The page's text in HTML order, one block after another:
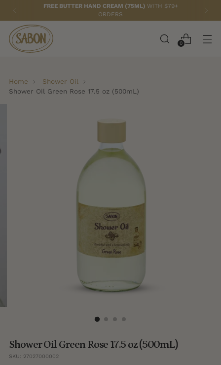
FREE TOTE BAGWITH ANY 2 PAPAYA LOQUAT ITEMS!
0
Home
Shower Oil
Shower Oil Green Rose 17.5 oz (500mL)
Shower Oil Green Rose 17.5 oz (500mL)
SKU: 27027000002